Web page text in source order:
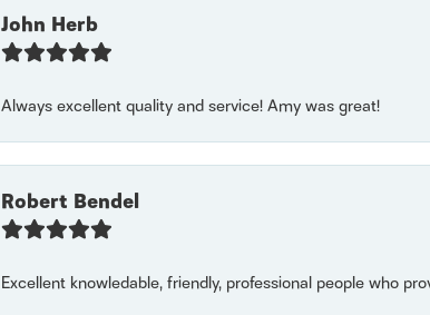
John Herb
Always excellent quality and service! Amy was great!
Robert Bendel
Excellent knowledable, friendly, professional people who